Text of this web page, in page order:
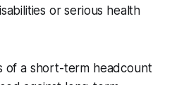
or serious health
of a short-term headcount